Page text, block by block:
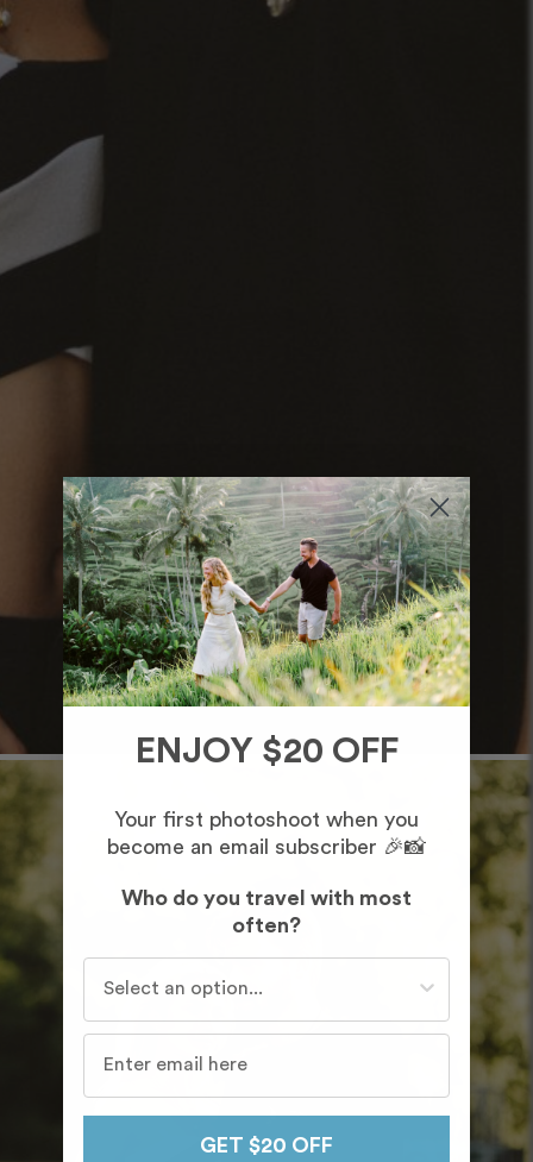
ENJOY $20 OFF
Your first photoshoot when you
become an email subscriber 🎉📸
Who do you travel with most
often?
GET $20 OFF